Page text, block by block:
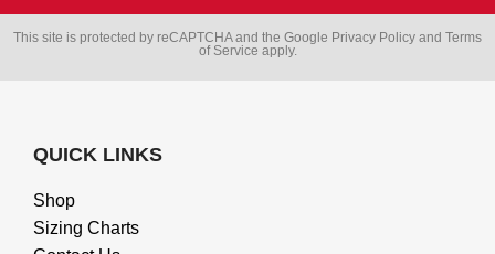
This site is protected by reCAPTCHA and the Google Privacy Policy and Terms
of Service apply.
QUICK LINKS
Shop
Sizing Charts